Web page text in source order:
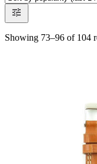
Showing 73–96 of 104